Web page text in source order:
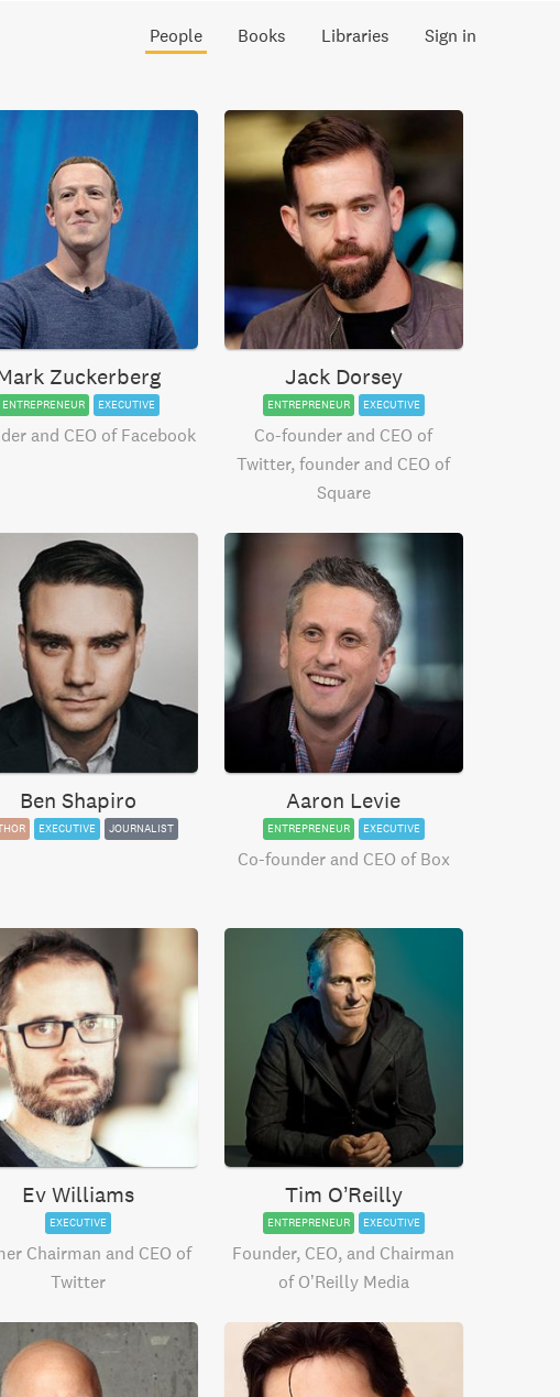
People Books Libraries Sign in
Zuckerberg
ENTREPRENEUR EXECUTIVE
and CEO of Facebook
Jack Dorsey
ENTREPRENEUR EXECUTIVE
Co-founder and CEO of
Twitter, founder and CEO of
Square
Ben Shapiro
EXECUTIVE JOURNALIST
Aaron Levie
ENTREPRENEUR EXECUTIVE
Co-founder and CEO of Box
Ev Williams
EXECUTIVE
Chairman and CEO of
Twitter
Tim O’Reilly
ENTREPRENEUR EXECUTIVE
Founder, CEO, and Chairman
of O’Reilly Media